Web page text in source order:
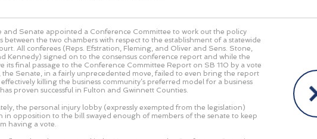
and Senate appointed a Conference Committee to work out the policy
between the two chambers with respect to the establishment of a statewide
All conferees (Reps. Efstration, Fleming, and Oliver and Sens. Stone,
Kennedy) signed on to the consensus conference report and while the
its final passage to the Conference Committee Report on SB 110 by a vote
the Senate, in a fairly unprecedented move, failed to even bring the report
killing the business community’s preferred model for a business
proven successful in Fulton and Gwinnett Counties.
the personal injury lobby (expressly exempted from the legislation)
in opposition to the bill swayed enough of members of the senate to keep
having a vote.